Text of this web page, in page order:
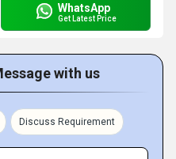
WhatsApp
Get Latest Price
with us
Discuss Requirement